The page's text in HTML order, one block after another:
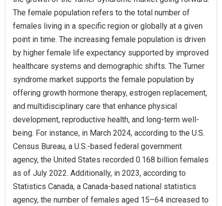
The female population refers to the total number of
females living in a specific region or globally at a given
point in time. The increasing female population is driven
by higher female life expectancy supported by improved
healthcare systems and demographic shifts. The Turner
syndrome market supports the female population by
offering growth hormone therapy, estrogen replacement,
and multidisciplinary care that enhance physical
development, reproductive health, and long-term well-
being. For instance, in March 2024, according to the U.S.
Census Bureau, a U.S.-based federal government
agency, the United States recorded 0.168 billion females
as of July 2022. Additionally, in 2023, according to
Statistics Canada, a Canada-based national statistics
agency, the number of females aged 15–64 increased to